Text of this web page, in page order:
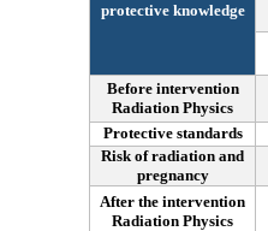
protective knowledge
Before intervention
Radiation Physics
Protective standards
Risk of radiation and
pregnancy
After the intervention
Radiation Physics